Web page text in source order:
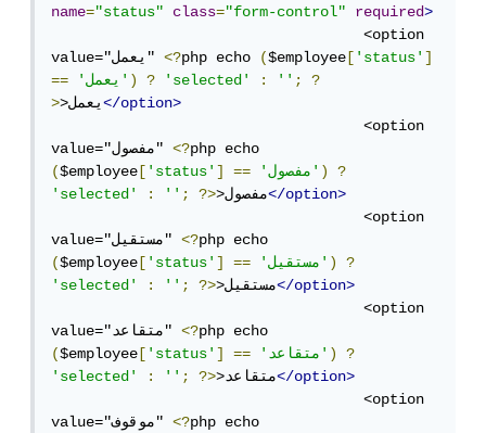
name="status" class="form-control" required>
                                    <option
value="يعمل" <?php echo ($employee ['status']
==
'يعمل') ? 'selected' : '';
?
> >يعمل</option>
                                    <option
value="مفصول" <?
($employee ['status'] == 'مفصول')
?
'selected'
: ''; ?> >مفصول</option>
                                    <option
value="مستقيل" <?
($employee ['status'] == 'مستقيل')
?
'selected'
: ''; ?> >مستقيل</option>
                                    <option
value="متقاعد" <?
($employee ['status'] == 'متقاعد')
?
'selected'
: ''; ?> >متقاعد</option>
                                    <option
value="موقوف" <?